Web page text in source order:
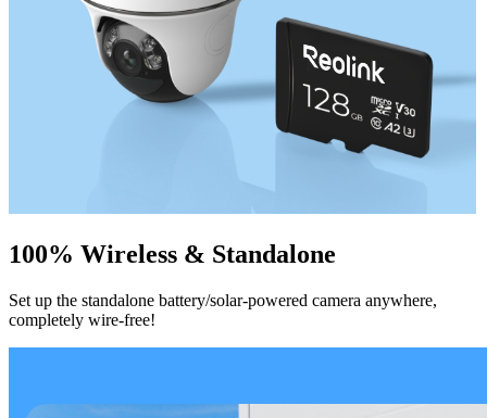
100% Wireless & Standalone
Set up the standalone battery/solar-powered camera anywhere,
completely wire-free!